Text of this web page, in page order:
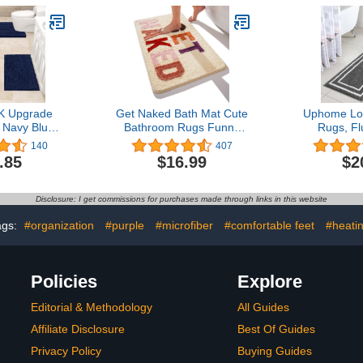
Grey)
Dry Fast Plush Area
Carpet Mats for Bath
Room, Tub - Ivory
Thick
for
Upgrade
Blue
Set 3
Thick
Mats,
140
Get Naked Bath Mat Cute
Bathroom Rugs Funny
Non Slip Bathtub Decor
Mats Super Absorbent
Floor Carpet Machine
Tub, Shower, Bedroom
407
$16.99
Uphome
Rugs,
Microfiber
Tub, Non
Tub
Disclosure: I get commissions for purchases made through links in this website
#organization #purple #microfiber #comfortable feet
Policies
Editorial & Methodology
Affiliate Disclosure
Privacy Policy
Explore
All Guides
Best Of Guides
Buying Guides